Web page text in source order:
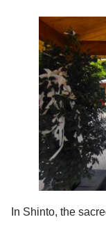
In Shinto, the